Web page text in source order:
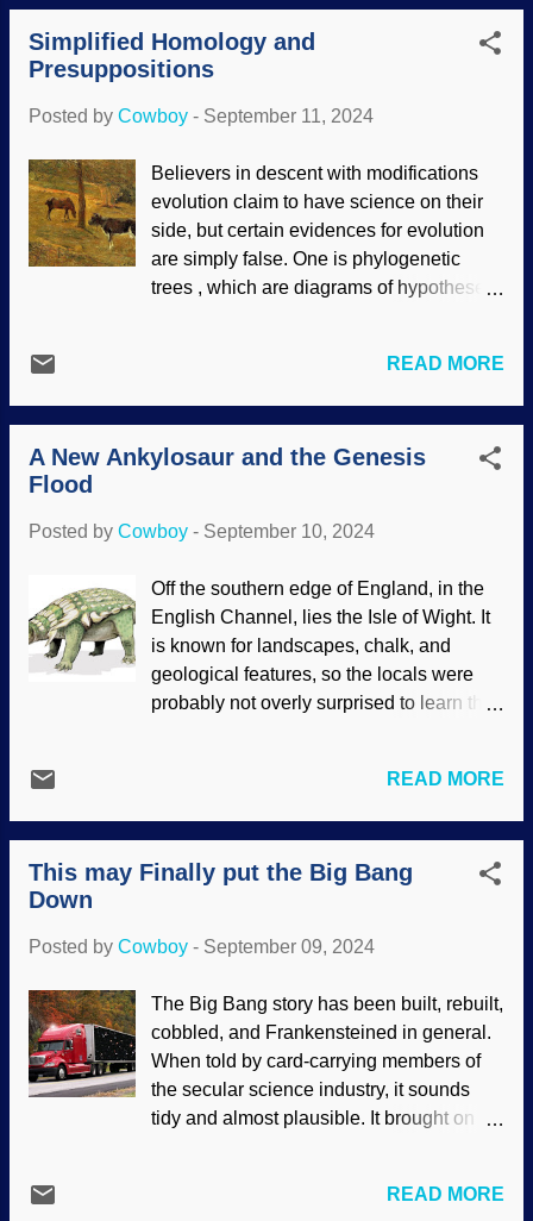
we need to consider the doctrine of
creaturel...
the exposure is several seconds instead
of the usual fraction of a second. The
human eye (an inspiration for a
constant tiny movements. His results
movements. Prism effect, Flickr / Ian
Mackenzie ( CC BY 2.0 ) The researcher
programmed robot cameras with the small
motions like the human eye. It seems like
they would be blurry, but he obtained
clams may have an impact on solar
light they need. Their light collection
strategy is more efficient...
Simplified Homology and
Presuppositions
Posted by Cowboy - September 11, 2024
Believers in descent with modifications
evolution claim to have science on their
side, but certain evidences for evolution
are simply false. One is phylogenetic
trees , which are diagrams of hypotheses
word is the Greek word for same , and
used in words like homogenous. In
homology, if critters have things in
common like each having two eyes, tails,
a common ancestor. Not hardly! Horse
1885 Essentially, a presupposition is
something that is assumed to be true
without proving it beforehand. Many times
for the sake of discussions, things are
presupposed by the mutual
Other times, evolutionists presuppose
creationists presuppose that the Bible is
true from the very first ver...
READ MORE
A New Ankylosaur and the Genesis
Flood
Posted by Cowboy - September 10, 2024
Off the southern edge of England, in the
English Channel, lies the Isle of Wight. It
is known for landscapes, chalk, and
geological features, so the locals were
probably not overly surprised to learn that
critters looked like turtles gone wrong,
what with all that armor and all. One
curiosity is that they are usually found
fossilized on their backs . Also, like other
Edmontonia rugosidens, Wikimedia
they were buried in sediment is a curiosity
to secular scientists, and they have some
ideas that do not pass the sniff test. So
many ankylosaurs were clumsy, fell into
rivers and floated out to sea where they
such an idea is plausible. Indeed, the
READ MORE
This may Finally put the Big Bang
Down
Posted by Cowboy - September 09, 2024
The Big Bang story has been built, rebuilt,
cobbled, and Frankensteined in general.
When told by card-carrying members of
the secular science industry, it sounds
tidy and almost plausible. It brought on
told as if scientists were trucking along in
READ MORE